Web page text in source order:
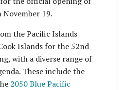
November 19.
the Pacific Islands
Islands for the 52nd
with a diverse range of
These include the
2050 Blue Pacific